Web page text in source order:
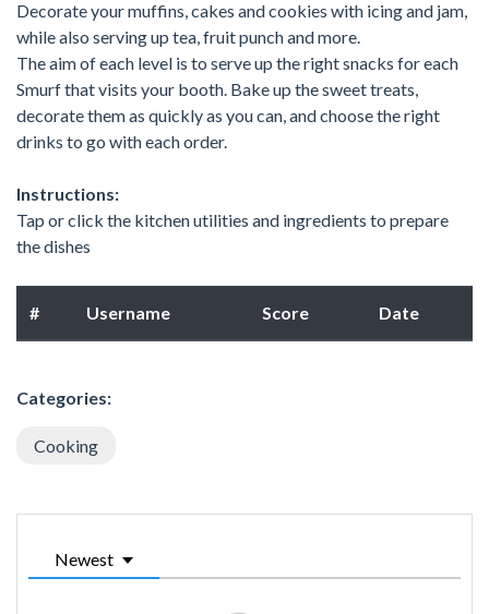
Decorate your muffins, cakes and cookies with icing and jam,
while also serving up tea, fruit punch and more.
The aim of each level is to serve up the right snacks for each
Smurf that visits your booth. Bake up the sweet treats,
decorate them as quickly as you can, and choose the right
drinks to go with each order.
Instructions:
Tap or click the kitchen utilities and ingredients to prepare
the dishes
# Username Score Date
Categories:
Cooking
Newest